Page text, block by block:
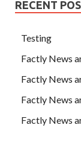
was hit from
Materials
When they
Cisco 300-
brother
RECENT
Testing
Factly News
Factly News
Factly News
Factly News